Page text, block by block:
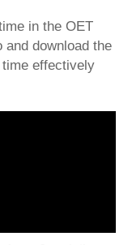
in the OET
and download the
effectively